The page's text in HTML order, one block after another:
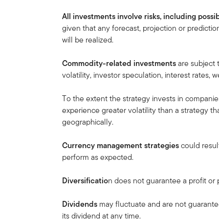
All investments involve risks, including
given that any forecast, projection or
will be realized.
Commodity-related investmentsare subject
volatility, investor speculation, interest rates,
To the extent the strategy invests in
experience greater volatility than a strategy
geographically.
Currency management strategiescould
perform as expected.
Diversification does not guarantee a profit or
Dividends may fluctuate and are not
its dividend at any time.